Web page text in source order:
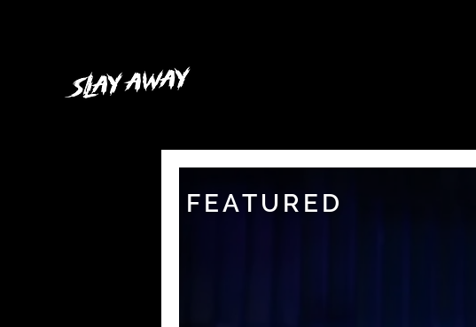
FEATURED